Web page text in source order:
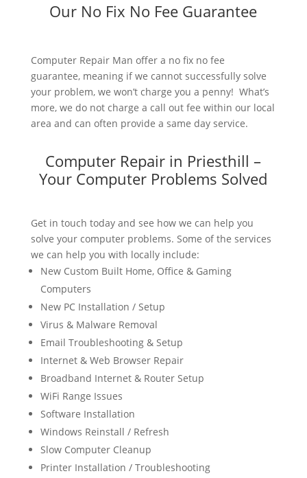
Our No Fix No Fee Guarantee
Computer Repair Man offer a no fix no fee
guarantee, meaning if we cannot successfully solve
your problem, we won’t charge you a penny! What’s
more, we do not charge a call out fee within our local
area and can often provide a same day service.
Computer Repair in Priesthill –
Your Computer Problems Solved
Get in touch today and see how we can help you
solve your computer problems. Some of the services
we can help you with locally include:
New Custom Built Home, Office & Gaming
Computers
New PC Installation / Setup
Virus & Malware Removal
Email Troubleshooting & Setup
Internet & Web Browser Repair
Broadband Internet & Router Setup
WiFi Range Issues
Software Installation
Windows Reinstall / Refresh
Slow Computer Cleanup
Printer Installation / Troubleshooting